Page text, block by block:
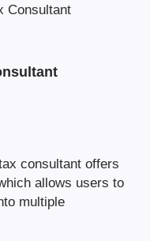
Consultant
consultant offers
allows users to
multiple